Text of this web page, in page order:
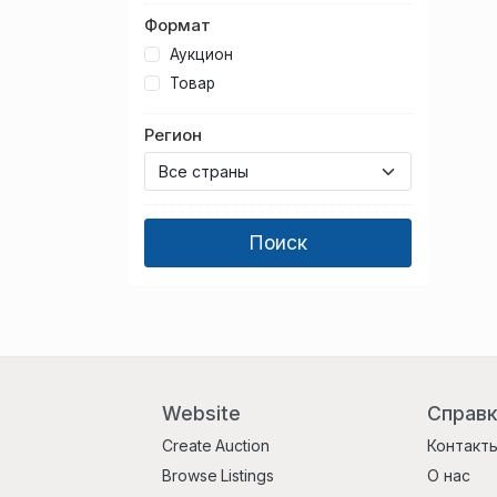
Формат
Аукцион
Товар
Регион
Website
Create Auction
Browse Listings
О нас